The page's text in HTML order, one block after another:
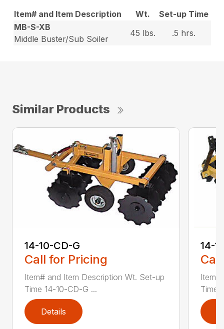
Item# and Item Description Wt.
Set-up Time
MB-S-XB
Middle Buster/Sub Soiler
45 lbs. .5 hrs.
Similar Products
14-10-CD-G
Call for Pricing
Item# and Item Description Wt. Set-up
Time 14-10-CD-G ...
Details
14-
Time